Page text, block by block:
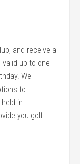
and receive a
up to one
We
to
in
you golf